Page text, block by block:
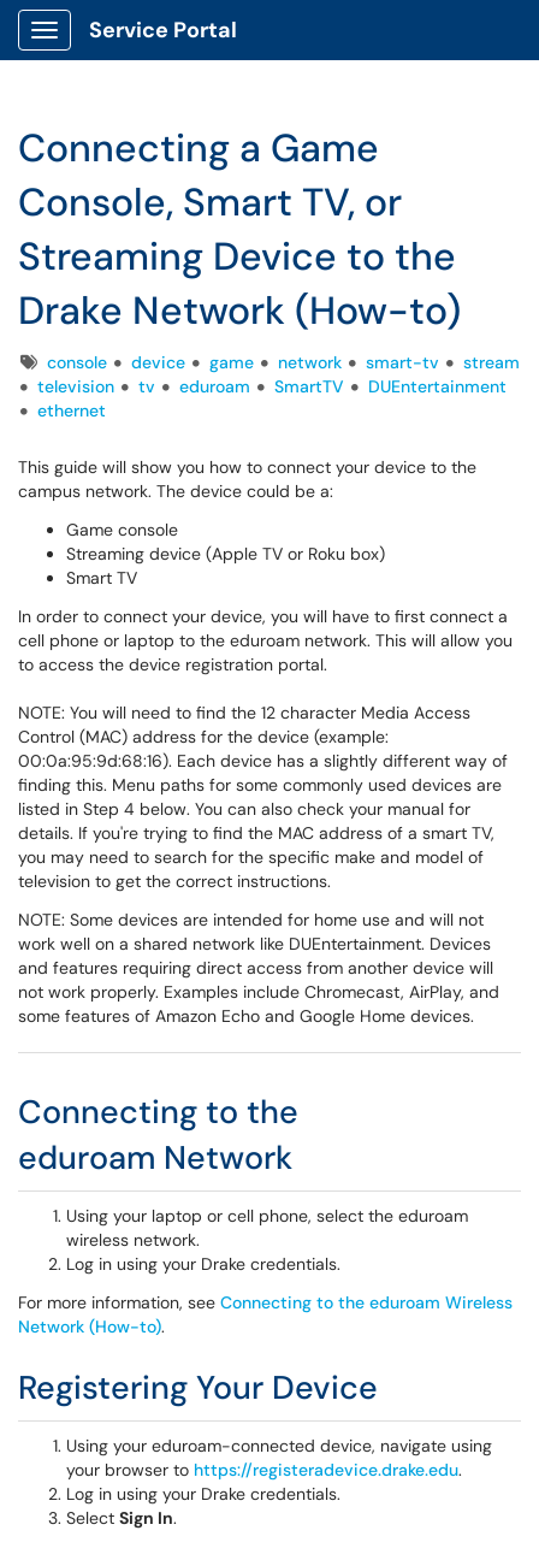
Show Applications Menu
Service Portal
Connecting a Game
Console, Smart TV, or
Streaming Device to the
Drake Network (How-to)
Tagsconsole device game network smart-tv
stream
television
tv eduroam SmartTV
DUEntertainment
ethernet
This guide will show you how to connect your device to the
campus network. The device could be a:
Game console
Streaming device (Apple TV or Roku box)
Smart TV
In order to connect your device, you will have to first connect a
cell phone or laptop to the eduroam network. This will allow you
to access the device registration portal.
NOTE: You will need to find the 12 character Media Access
Control (MAC) address for the device (example:
00:0a:95:9d:68:16). Each device has a slightly different way of
finding this. Menu paths for some commonly used devices are
listed in Step 4 below. You can also check your manual for
details. If you're trying to find the MAC address of a smart TV,
you may need to search for the specific make and model of
television to get the correct instructions.
NOTE: Some devices are intended for home use and will not
work well on a shared network like DUEntertainment. Devices
and features requiring direct access from another device will
not work properly. Examples include Chromecast, AirPlay, and
some features of Amazon Echo and Google Home devices.
Connecting to the
eduroam Network
Using your laptop or cell phone, select the eduroam
wireless network.
Log in using your Drake credentials.
For more information, see Connecting to the eduroam Wireless
Network (How-to).
Registering Your Device
Using your eduroam-connected device, navigate using
your browser to https://registeradevice.drake.edu.
Log in using your Drake credentials.
Select Sign In.